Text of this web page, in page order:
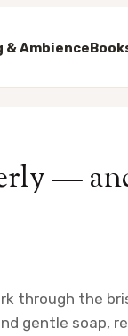
& Ambience
—
through the
gentle soap,